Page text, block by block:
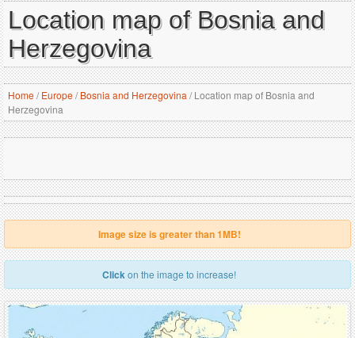
Location map of Bosnia and
Herzegovina
Home/ Europe/ Bosnia and Herzegovina /Location map of Bosnia and
Herzegovina
Image size is greater than 1MB!
Clickon the image to increase!